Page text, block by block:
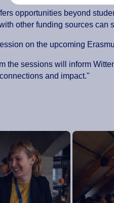
opportunities beyond
other funding sources
on the upcoming
the sessions will inform
and impact."